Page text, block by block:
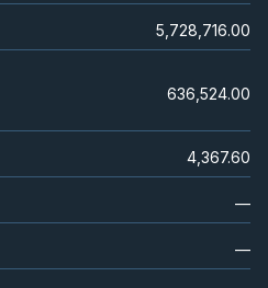
5,728,716.00
636,524.00
4,367.60
—
—